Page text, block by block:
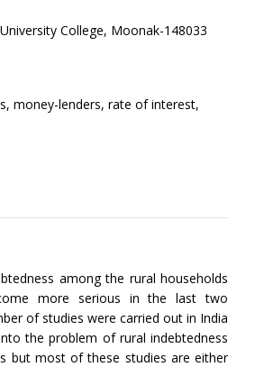
College, Moonak-148033
money-lenders, rate of interest,
among the rural households
more serious in the last two
of studies were carried out in India
the problem of rural indebtedness
but most of these studies are either